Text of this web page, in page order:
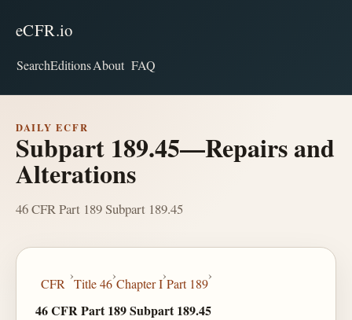
eCFR.io
SearchEditionsAbout FAQ
DAILY ECFR
Subpart 189.45—Repairs and
Alterations
46 CFR Part 189 Subpart 189.45
CFR
›
Title 46
›
Chapter I
›
Part 189
›
46 CFR Part 189 Subpart 189.45